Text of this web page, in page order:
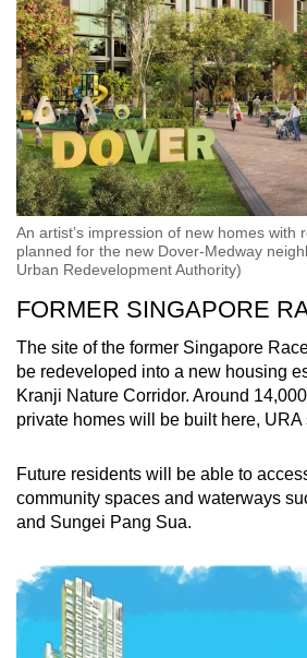
An artist’s impression of new homes with
planned for the new Dover-Medway
Urban Redevelopment Authority)
FORMER SINGAPORE
The site of the former Singapore
be redeveloped into a new housing
Kranji Nature Corridor. Around
private homes will be built here, URA
Future residents will be able to
community spaces and waterways
and Sungei Pang Sua.